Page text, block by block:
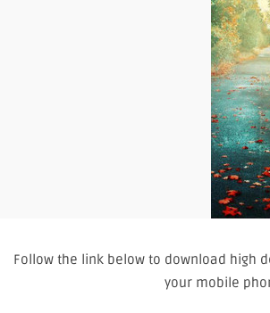
Follow the link below to download high
your mobile